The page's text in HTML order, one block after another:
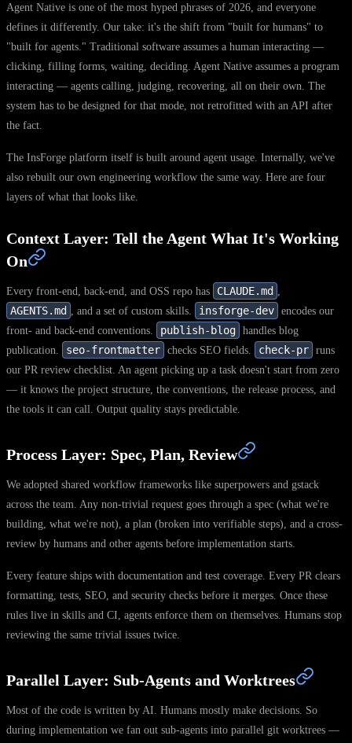
Agent Native is one of the most hyped phrases of 2026, and everyone
defines it differently. Our take: it's the shift from "built for humans" to
"built for agents." Traditional software assumes a human interacting —
clicking, filling forms, waiting, deciding. Agent Native assumes a program
interacting — agents calling, judging, recovering, all on their own. The
system has to be designed for that mode, not retrofitted with an API after
the fact.
The InsForge platform itself is built around agent usage. Internally, we've
also rebuilt our own engineering workflow the same way. Here are four
layers of what that looks like.
Context Layer: Tell the Agent What It's Working
On
Every front-end, back-end, and OSS repo has CLAUDE.md
AGENTS.md , and a set of custom skills. insforge-dev encodes our
front- and back-end conventions.
publish-blog handles blog
publication.
seo-frontmatter checks SEO fields. check-pr runs
our PR review checklist. An agent picking up a task doesn't start from zero
— it knows the project structure, the conventions, the release process, and
the tools it can call. Output quality stays predictable.
Process Layer: Spec, Plan, Review
We adopted shared workflow frameworks like superpowers and gstack
across the team. Any non-trivial request goes through a spec (what we're
building, what we're not), a plan (broken into verifiable steps), and a cross-
review by humans and other agents before implementation starts.
Every feature ships with documentation and test coverage. Every PR clears
formatting, tests, SEO, and security checks before it merges. Once these
rules live in skills and CI, agents enforce them on themselves. Humans stop
reviewing the same trivial issues twice.
Parallel Layer: Sub-Agents and Worktrees
Most of the code is written by AI. Humans mostly make decisions. So
during implementation we fan out sub-agents into parallel git worktrees —